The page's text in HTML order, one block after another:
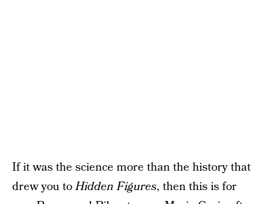
If it was the science more than the history that
drew you toHidden Figures, then this is for